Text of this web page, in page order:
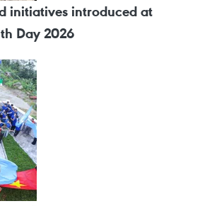
initiatives introduced at
Day 2026